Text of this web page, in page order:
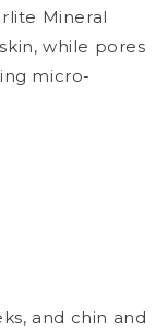
Mineral
while pores
micro-
and chin and